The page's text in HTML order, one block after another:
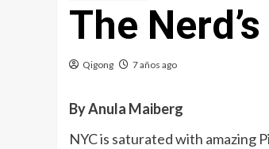
The
Qigong 7 años ago
By Anula Maiberg
NYC is saturated with amazing